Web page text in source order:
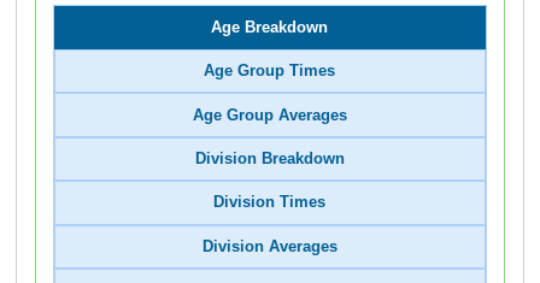
Age Breakdown
Age Group Times
Age Group Averages
Division Breakdown
Division Times
Division Averages